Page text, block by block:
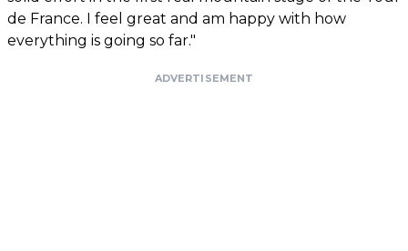
de France. I feel great and am happy with how
everything is going so far."
ADVERTISEMENT